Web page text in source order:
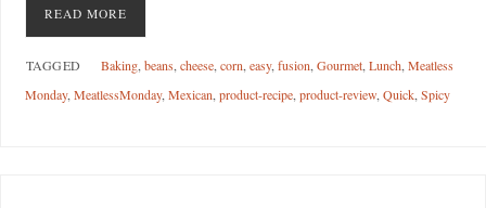
READ MORE
TAGGED Baking, beans cheese, corn easy, fusion Gourmet, Lunch, Meatless
Monday, MeatlessMonday, Mexican product-recipe, product-review, Quick, Spicy